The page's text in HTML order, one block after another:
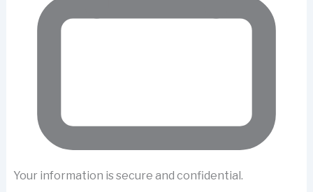
Your information is secure and confidential.